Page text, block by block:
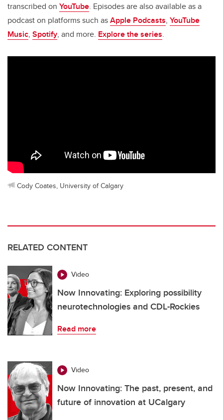
transcribed on YouTube. Episodes are also available as a
podcast on platforms such asApple Podcasts, YouTube
Music, Spotify, and more. Explore the series.
Cody Coates, University of Calgary
RELATED CONTENT
Video
Now Innovating: Exploring possibility
neurotechnologies and CDL-Rockies
Read more
Video
Now Innovating: The past, present, and
future of innovation at UCalgary